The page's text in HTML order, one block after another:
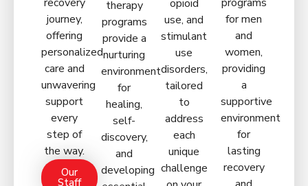
journey,
offering
personalized
care and
unwavering
support
every
step of
the way.
Our
Staff
therapy
programs
provide a
nurturing
environment
for
healing,
self-
discovery,
and
developing
opioid
use, and
stimulant
use
disorders,
tailored
to
address
each
unique
challenge
for men
and
women,
providing
a
supportive
environment
for
lasting
recovery